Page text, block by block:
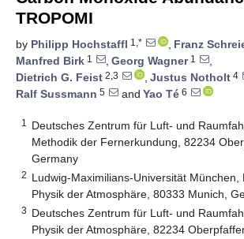
TROPOMI
by Philipp Hochstaffl 1,* , Franz
Manfred Birk 1 , Georg Wagner1
,
Dietrich G. Feist 2,3 , Justus Notholt 4
Ralf Sussmann 5 and Yao Té 6
1
Deutsches Zentrum für Luft- und
Methodik der Fernerkundung, 82234
Germany
2 Ludwig-Maximilians-Universität München,
Physik der Atmosphäre, 80333 Munich,
3 Deutsches Zentrum für Luft- und
Physik der Atmosphäre, 82234